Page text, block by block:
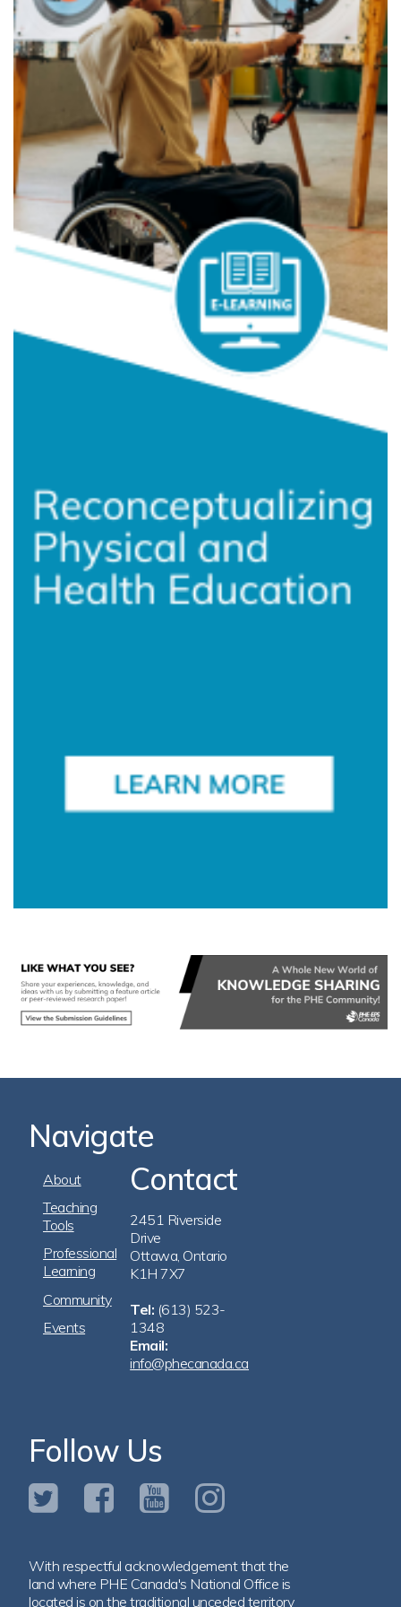
Navigate
Footer
Navigation
About
Teaching
Tools
Professional
Learning
Community
Events
Contact
2451 Riverside
Drive
Ottawa, Ontario
K1H 7X7
Tel: (613) 523-
1348
Email:
info@phecanada.ca
Follow Us
With respectful acknowledgement that the
land where PHE Canada's National Office is
located is on the traditional unceded territory